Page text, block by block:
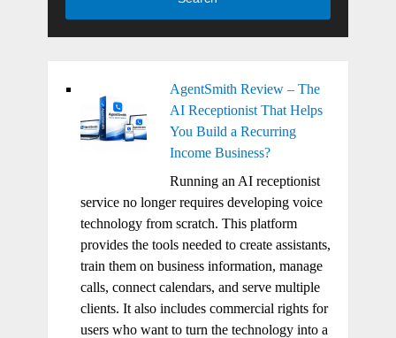
AgentSmith Review – The
AI Receptionist That Helps
You Build a Recurring
Income Business?
Running an AI receptionist
service no longer requires developing voice
technology from scratch. This platform
provides the tools needed to create assistants,
train them on business information, manage
calls, connect calendars, and serve multiple
clients. It also includes commercial rights for
users who want to turn the technology into a